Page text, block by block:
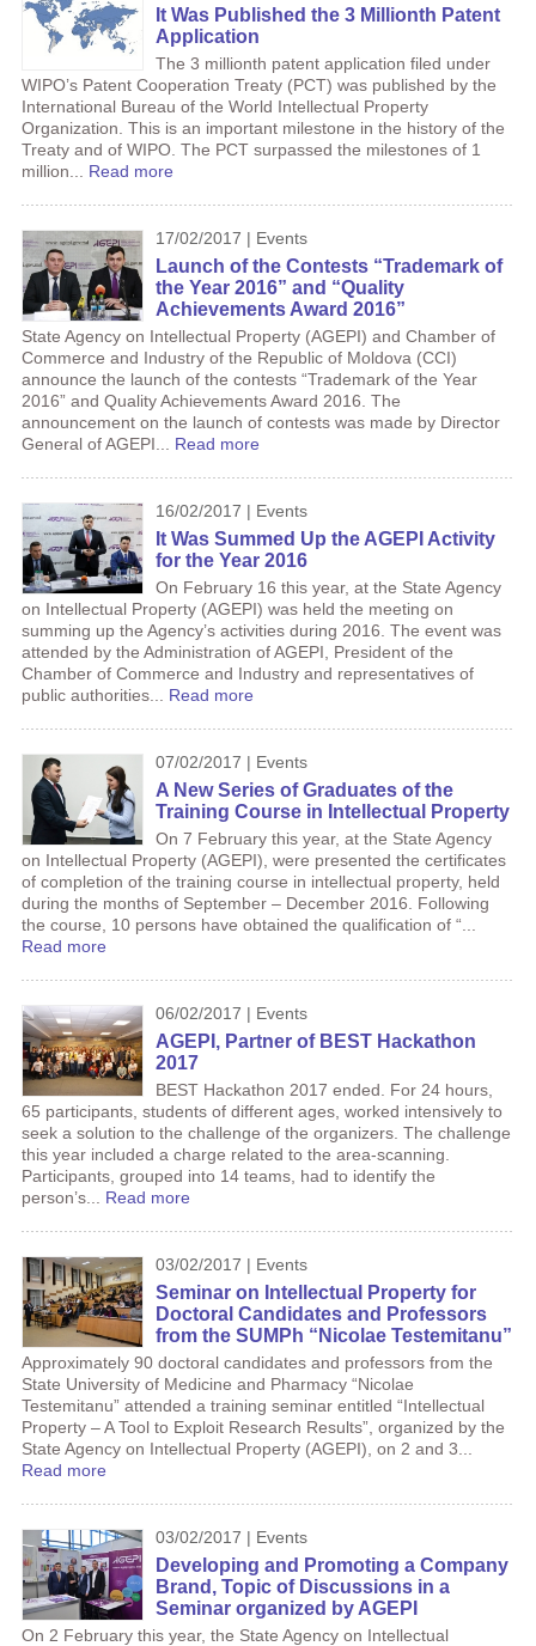
It Was Published the 3 Millionth Patent
Application
The 3 millionth patent application filed under
WIPO’s Patent Cooperation Treaty (PCT) was published by the
International Bureau of the World Intellectual Property
Organization. This is an important milestone in the history of the
Treaty and of WIPO. The PCT surpassed the milestones of 1
million... Read more
17/02/2017 | Events
Launch of the Contests “Trademark of
the Year 2016” and “Quality
Achievements Award 2016”
State Agency on Intellectual Property (AGEPI) and Chamber of
Commerce and Industry of the Republic of Moldova (CCI)
announce the launch of the contests “Trademark of the Year
2016” and Quality Achievements Award 2016. The
announcement on the launch of contests was made by Director
General of AGEPI... Read more
16/02/2017 | Events
It Was Summed Up the AGEPI Activity
for the Year 2016
On February 16 this year, at the State Agency
on Intellectual Property (AGEPI) was held the meeting on
summing up the Agency’s activities during 2016. The event was
attended by the Administration of AGEPI, President of the
Chamber of Commerce and Industry and representatives of
public authorities... Read more
07/02/2017 | Events
A New Series of Graduates of the
Training Course in Intellectual Property
On 7 February this year, at the State Agency
on Intellectual Property (AGEPI), were presented the certificates
of completion of the training course in intellectual property, held
during the months of September – December 2016. Following
the course, 10 persons have obtained the qualification of “...
Read more
06/02/2017 | Events
AGEPI, Partner of BEST Hackathon
2017
BEST Hackathon 2017 ended. For 24 hours,
65 participants, students of different ages, worked intensively to
seek a solution to the challenge of the organizers. The challenge
this year included a charge related to the area-scanning.
Participants, grouped into 14 teams, had to identify the
person’s... Read more
03/02/2017 | Events
Seminar on Intellectual Property for
Doctoral Candidates and Professors
from the SUMPh “Nicolae Testemitanu”
Approximately 90 doctoral candidates and professors from the
State University of Medicine and Pharmacy “Nicolae
Testemitanu” attended a training seminar entitled “Intellectual
Property – A Tool to Exploit Research Results”, organized by the
State Agency on Intellectual Property (AGEPI), on 2 and 3...
Read more
03/02/2017 | Events
Developing and Promoting a Company
Brand, Topic of Discussions in a
Seminar organized by AGEPI
On 2 February this year, the State Agency on Intellectual